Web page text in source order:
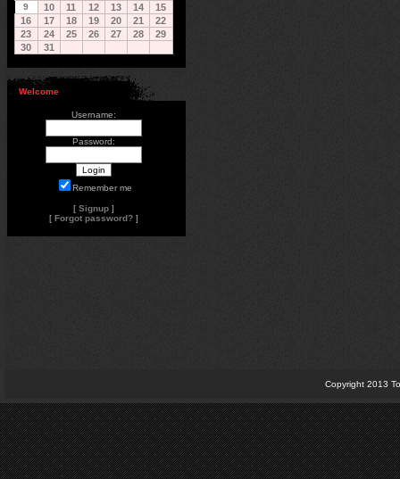
9 10 11 12 13 14
15
16
17 18 19 20 21
22
23
24 25 26 27 28
29
30
31
Welcome
Username:
Password:
Remember me
[ Signup ]
[ Forgot password? ]
Copyright 2013